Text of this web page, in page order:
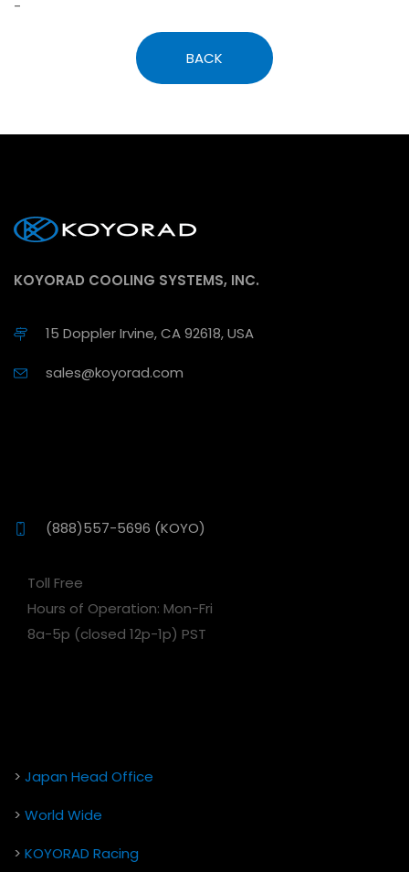
-
BACK
KOYORAD COOLING SYSTEMS, INC.
15 Doppler Irvine, CA 92618, USA
sales@koyorad.com
(888)557-5696 (KOYO)
Toll Free
Hours of Operation: Mon-Fri
8a-5p (closed 12p-1p) PST
> Japan Head Office
> World Wide
> KOYORAD Racing